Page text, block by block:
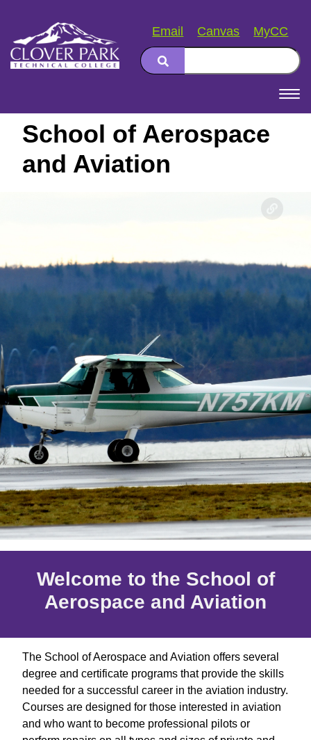
Email Canvas MyCC
Search
navigation
School of Aerospace
and Aviation
Welcome to the School of
Aerospace and Aviation
The School of Aerospace and Aviation offers several
degree and certificate programs that provide the skills
needed for a successful career in the aviation industry.
Courses are designed for those interested in aviation
and who want to become professional pilots or